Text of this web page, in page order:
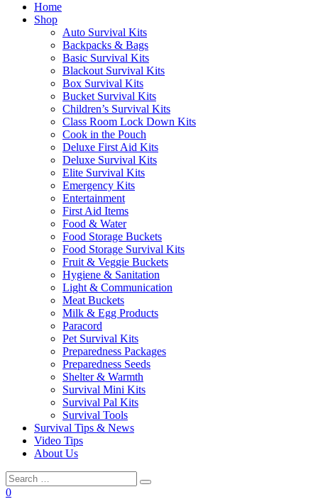
Home
Shop
Auto Survival Kits
Backpacks & Bags
Basic Survival Kits
Blackout Survival Kits
Box Survival Kits
Bucket Survival Kits
Children’s Survival Kits
Class Room Lock Down Kits
Cook in the Pouch
Deluxe First Aid Kits
Deluxe Survival Kits
Elite Survival Kits
Emergency Kits
Entertainment
First Aid Items
Food & Water
Food Storage Buckets
Food Storage Survival Kits
Fruit & Veggie Buckets
Hygiene & Sanitation
Light & Communication
Meat Buckets
Milk & Egg Products
Paracord
Pet Survival Kits
Preparedness Packages
Preparedness Seeds
Shelter & Warmth
Survival Mini Kits
Survival Pal Kits
Survival Tools
Survival Tips & News
Video Tips
About Us
0